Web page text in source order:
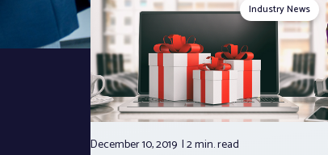
Industry News
December 10, 2019 2 min.read